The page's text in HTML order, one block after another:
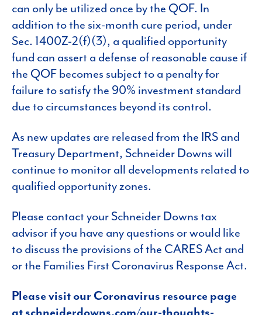
can only be utilized once by the QOF. In
addition to the six-month cure period, under
Sec. 1400Z-2(f)(3), a qualified opportunity
fund can assert a defense of reasonable cause if
the QOF becomes subject to a penalty for
failure to satisfy the 90% investment standard
due to circumstances beyond its control.
As new updates are released from the IRS and
Treasury Department, Schneider Downs will
continue to monitor all developments related to
qualified opportunity zones.
Please contact your Schneider Downs tax
advisor if you have any questions or would like
to discuss the provisions of the CARES Act and
or the Families First Coronavirus Response Act.
Please visit our Coronavirus resource page